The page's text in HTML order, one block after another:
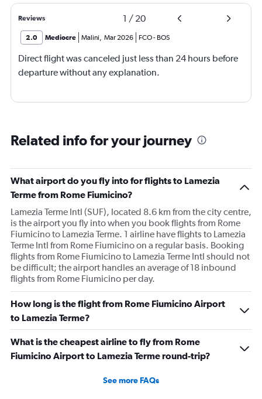
Reviews 1 / 20
2.0 Mediocre Malini, Mar 2026 FCO- BOS
Direct flight was canceled just less than 24 hours before
departure without any explanation.
Related info for your journey
What airport do you fly into for flights to Lamezia
Terme from Rome Fiumicino?
Lamezia Terme Intl (SUF), located 8.6 km from the city centre,
is the airport you fly into when you book flights from Rome
Fiumicino to Lamezia Terme. 1 airline have flights to Lamezia
Terme Intl from Rome Fiumicino on a regular basis. Booking
flights from Rome Fiumicino to Lamezia Terme Intl should not
be difficult; the airport handles an average of 18 inbound
flights from Rome Fiumicino per day.
How long is the flight from Rome Fiumicino Airport
to Lamezia Terme?
What is the cheapest airline to fly from Rome
Fiumicino Airport to Lamezia Terme round-trip?
See more FAQs